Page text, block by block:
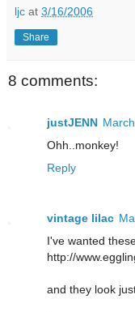
ljc at 3/16/2006
Share
8 comments:
justJENN
Ohh..monkey!
Reply
vintage lilac
I've wanted
http://
and they look